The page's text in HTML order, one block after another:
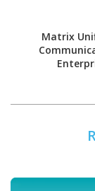
Matrix